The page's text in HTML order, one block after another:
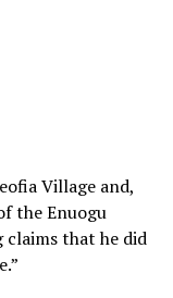
Village and,
the Enuogu
that he did